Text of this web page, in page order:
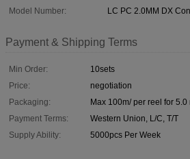
Model Number:
LC PC 2.0MM DX
Payment & Shipping Terms
Min Order:
10sets
Price:
negotiation
Packaging:
Max 100m/ per reel for 5.0
Payment Terms:
Western Union, L/C, T/T
Supply Ability:
5000pcs Per Week